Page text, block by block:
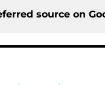
source on